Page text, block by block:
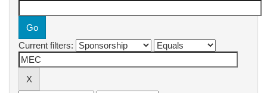
Current filters: